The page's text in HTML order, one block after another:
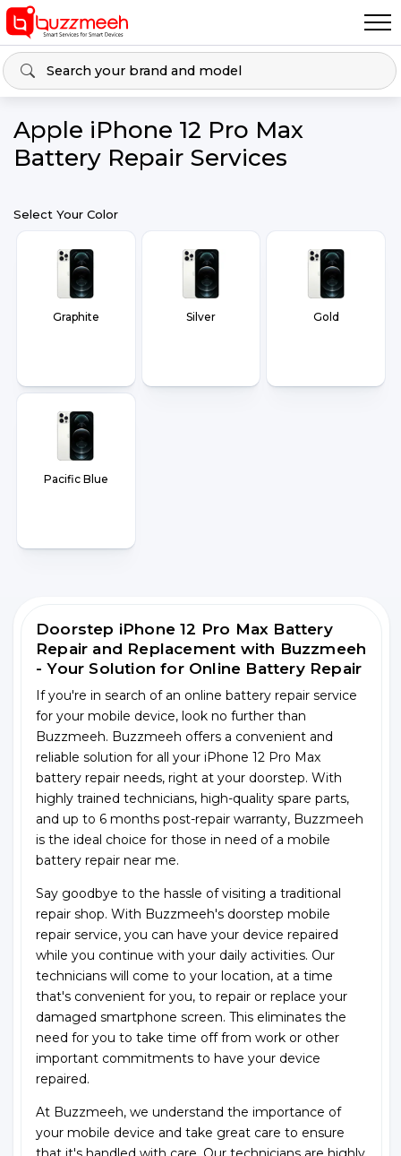
Apple iPhone 12 Pro Max
Battery Repair Services
Select Your Color
Graphite Silver Gold
Pacific Blue
Doorstep iPhone 12 Pro Max Battery
Repair and Replacement with Buzzmeeh
- Your Solution for Online Battery Repair
If you're in search of an online battery repair service
for your mobile device, look no further than
Buzzmeeh. Buzzmeeh offers a convenient and
reliable solution for all your iPhone 12 Pro Max
battery repair needs, right at your doorstep. With
highly trained technicians, high-quality spare parts,
and up to 6 months post-repair warranty, Buzzmeeh
is the ideal choice for those in need of a mobile
battery repair near me.
Say goodbye to the hassle of visiting a traditional
repair shop. With Buzzmeeh's doorstep mobile
repair service, you can have your device repaired
while you continue with your daily activities. Our
technicians will come to your location, at a time
that's convenient for you, to repair or replace your
damaged smartphone screen. This eliminates the
need for you to take time off from work or other
important commitments to have your device
repaired.
At Buzzmeeh, we understand the importance of
your mobile device and take great care to ensure